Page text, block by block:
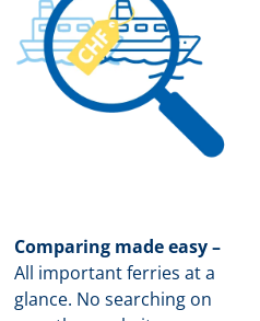
Comparing made easy –
All important ferries at a
glance. No searching on